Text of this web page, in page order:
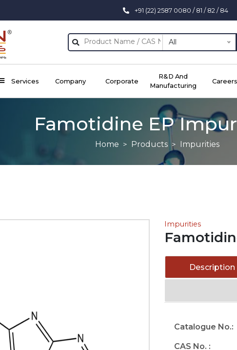
+91 (22) 2587 0080 / 81 / 82 / 84
All
Services Company Corporate
R&D And
Manufacturing
Careers
Famotidine EP
Home Products Impurities
Impurities
Description
Catalogue No.:
CAS No. :